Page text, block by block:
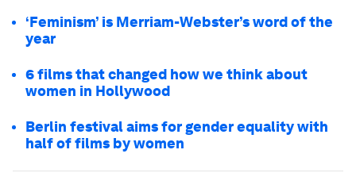
‘Feminism’ is Merriam-Webster’s word of the
year
6 films that changed how we think about
women in Hollywood
Berlin festival aims for gender equality with
half of films by women